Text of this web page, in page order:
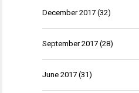
December 2017 (32)
September 2017 (28)
June 2017 (31)